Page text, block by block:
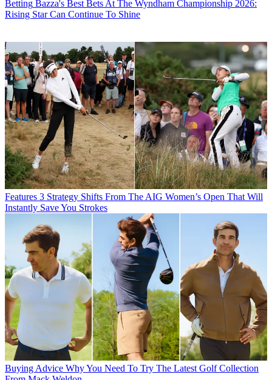
Betting Bazza's Best Bets At The Wyndham Championship 2026:
Rising Star Can Continue To Shine
Features 3 Strategy Shifts From The AIG Women’s Open That Will
Instantly Save You Strokes
Buying Advice Why You Need To Try The Latest Golf Collection